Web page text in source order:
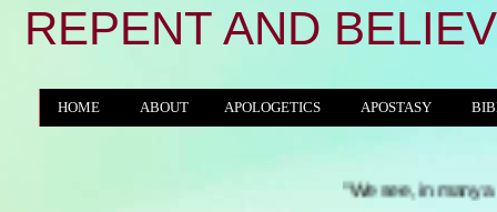
REPENT AND
HOME ABOUT APOLOGETICS APOSTASY
"We see, in many a land, the